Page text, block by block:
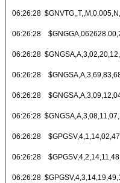
06:26:28
06:26:28
06:26:28
06:26:28
06:26:28
06:26:28
06:26:28
06:26:28
06:26:28